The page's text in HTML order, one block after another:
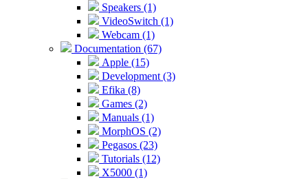
Speakers (1)
VideoSwitch (1)
Webcam (1)
Documentation (67)
Apple (15)
Development (3)
Efika (8)
Games (2)
Manuals (1)
MorphOS (2)
Pegasos (23)
Tutorials (12)
X5000 (1)